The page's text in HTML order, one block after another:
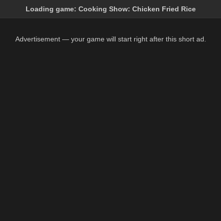
Loading game: Cooking Show: Chicken Fried Rice
Advertisement — your game will start right after this short ad.